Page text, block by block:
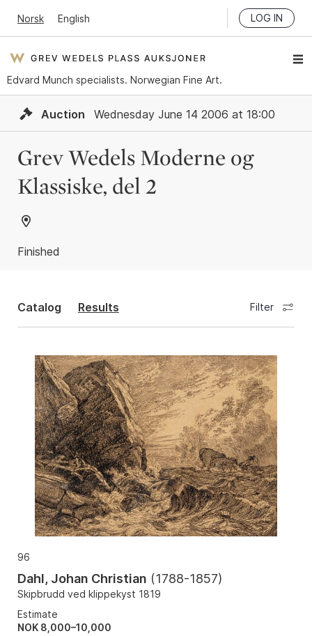
Norsk English LOG IN
Edvard Munch specialists. Norwegian Fine Art.
Auction Wednesday June 14 2006 at 18:00
Grev Wedels Moderne og
Klassiske, del 2
Finished
Catalog Results Filter
96
Dahl, Johan Christian (1788-1857)
Skipbrudd ved klippekyst 1819
Estimate
NOK 8,000–10,000